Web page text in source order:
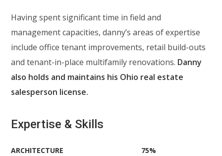
Having spent significant time in field and
management capacities, danny’s areas of expertise
include office tenant improvements, retail build-outs
and tenant-in-place multifamily renovations. Danny
also holds and maintains his Ohio real estate
salesperson license.
Expertise & Skills
ARCHITECTURE 75%